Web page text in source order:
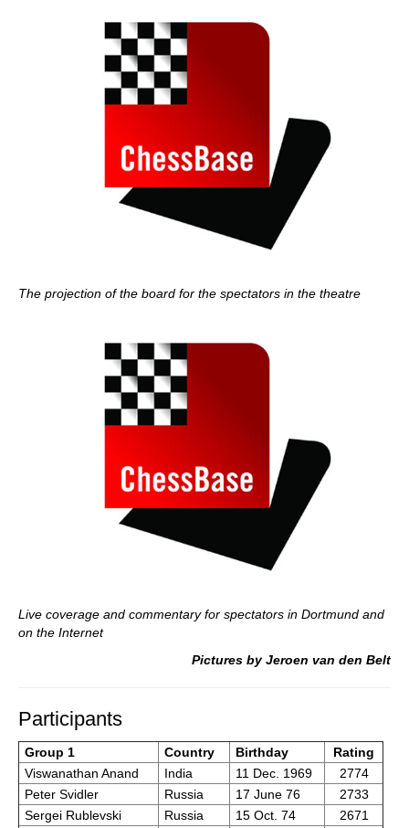
The projection of the board for the spectators in the theatre
Live coverage and commentary for spectators in Dortmund and
on the Internet
Pictures by Jeroen van den Belt
Participants
Group 1 Country Birthday
Rating
Viswanathan Anand
India 11 Dec. 1969
2774
Peter Svidler
Russia 17 June 76
2733
Sergei Rublevski
Russia 15 Oct. 74
2671